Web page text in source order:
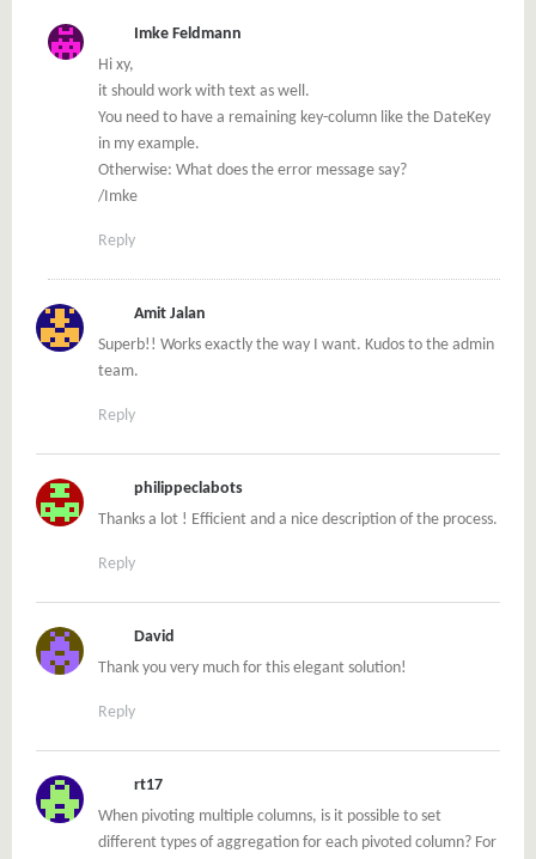
Imke Feldmann
Hi xy,
it should work with text as well.
You need to have a remaining key-column like the DateKey
in my example.
Otherwise: What does the error message say?
/Imke
Reply
Amit Jalan
Superb!! Works exactly the way I want. Kudos to the admin
team.
Reply
philippeclabots
Thanks a lot ! Efficient and a nice description of the process.
Reply
David
Thank you very much for this elegant solution!
Reply
rt17
When pivoting multiple columns, is it possible to set
different types of aggregation for each pivoted column? For